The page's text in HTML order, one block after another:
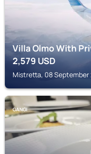
Villa Olmo With
2,579 USD
Mistretta, 08
GANGI